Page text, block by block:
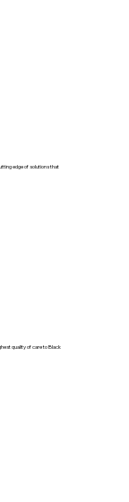
edge of solutions that
quality of care to Black